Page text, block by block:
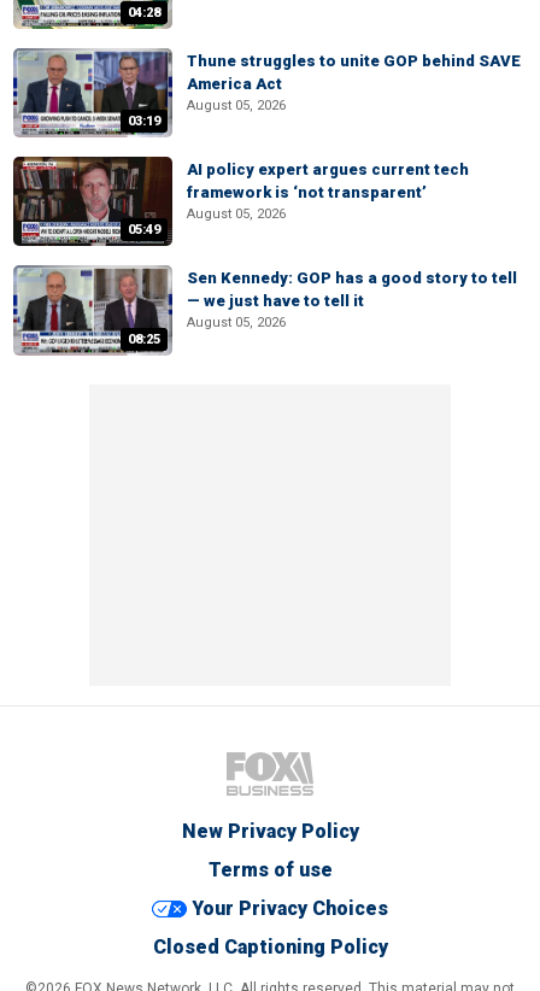
04:28
03:19
Thune struggles to unite GOP behind SAVE
America Act
August 05, 2026
05:49
AI policy expert argues current tech
framework is ‘not transparent’
August 05, 2026
08:25
Sen Kennedy: GOP has a good story to tell
— we just have to tell it
August 05, 2026
New Privacy Policy
Terms of use
Your Privacy Choices
Closed Captioning Policy